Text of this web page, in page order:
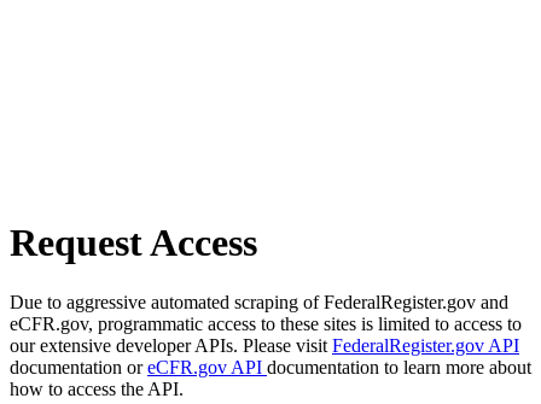
Request Access
Due to aggressive automated scraping of FederalRegister.gov and
eCFR.gov, programmatic access to these sites is limited to access to
our extensive developer APIs. Please visit FederalRegister.gov API
documentation oreCFR.gov API documentation to learn more about
how to access the API.